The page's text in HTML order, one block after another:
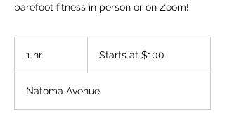
barefoot fitness in person or on Zoom!
1 hr
$100Starts at $100
Natoma Avenue